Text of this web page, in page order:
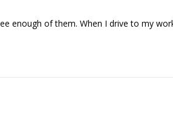
enough of them. When I drive to my